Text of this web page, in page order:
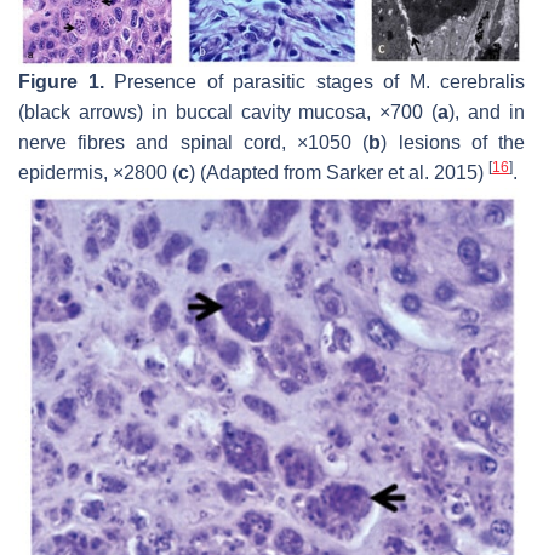
Figure 1.Presence of parasitic stages of M. cerebralis
(black arrows) in buccal cavity mucosa, ×700 (a), and in
nerve fibres and spinal cord, ×1050 (b) lesions of the
epidermis, ×2800 (c) (Adapted from Sarker et al. 2015) [16].